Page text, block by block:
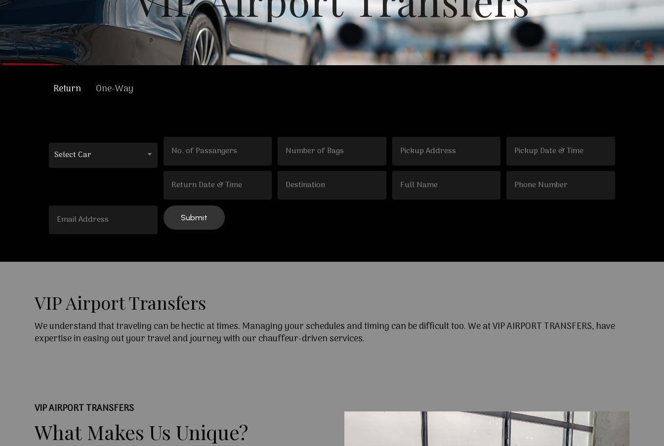
Return One-Way
Select Car
VIP Airport Transfers
We understand that traveling can be hectic at times. Managing your schedules and timing can be difficult too. We at VIP AIRPORT TRANSFERS, have
expertise in easing out your travel and journey with our chauffeur-driven services.
VIP AIRPORT TRANSFERS
What Makes Us Unique?